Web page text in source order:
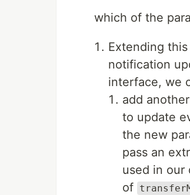
which of the
Extending
notification
interface, we
add
to update
the new
pass an
used in our
of